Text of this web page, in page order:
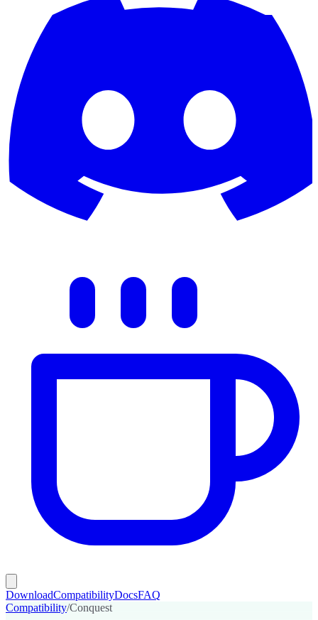
DownloadCompatibilityDocsFAQ
Compatibility/Conquest